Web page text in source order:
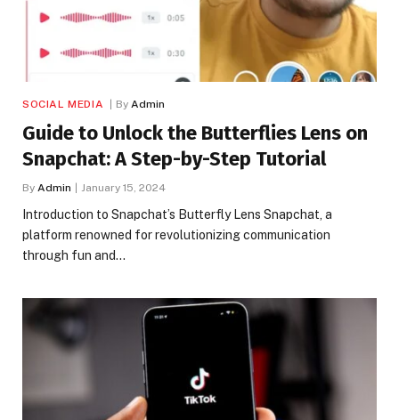
SOCIAL MEDIA By Admin
Guide to Unlock the Butterflies Lens on
Snapchat: A Step-by-Step Tutorial
By Admin January 15, 2024
Introduction to Snapchat’s Butterfly Lens Snapchat, a
platform renowned for revolutionizing communication
through fun and…